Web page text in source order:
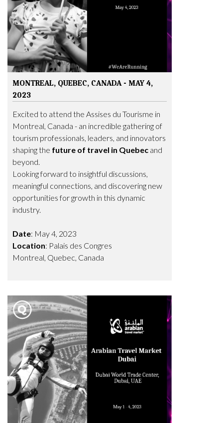
MONTREAL, QUEBEC, CANADA - MAY 4,
2023
Excited to attend the Assises du Tourisme in
Montreal, Canada - an incredible gathering of
tourism professionals, leaders, and innovators
shaping the future of travel in Quebec and
beyond.
Looking forward to insightful discussions,
meaningful connections, and discovering new
opportunities for growth in this dynamic
industry.
Date: May 4, 2023
Location: Palais des Congres
Montreal, Quebec, Canada